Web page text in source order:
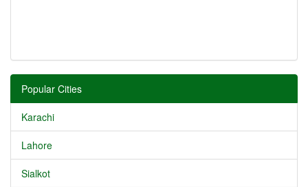
Popular Cities
Karachi
Lahore
Sialkot